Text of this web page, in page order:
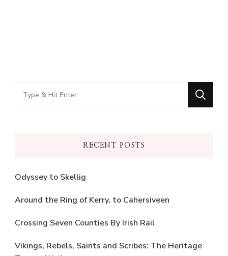
Looking
for
RECENT POSTS
Odyssey to Skellig
Around the Ring of Kerry, to Cahersiveen
Crossing Seven Counties By Irish Rail
Vikings, Rebels, Saints and Scribes: The Heritage